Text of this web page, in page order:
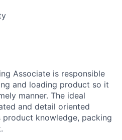
Associate is responsible
and loading product so it
manner. The ideal
and detail oriented
knowledge, packing